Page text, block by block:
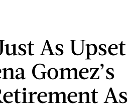
As Upset
Gomez’s
As